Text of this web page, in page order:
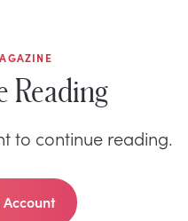
Reading
to continue reading.